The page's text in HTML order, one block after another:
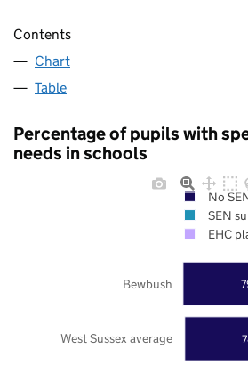
Contents
Chart
Table
Percentage of pupils with
needs in schools
West Sussex average
Bewbush
No
SEN
EHC